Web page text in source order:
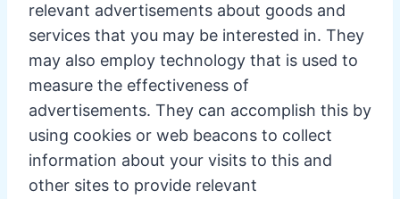
relevant advertisements about goods and
services that you may be interested in. They
may also employ technology that is used to
measure the effectiveness of
advertisements. They can accomplish this by
using cookies or web beacons to collect
information about your visits to this and
other sites to provide relevant